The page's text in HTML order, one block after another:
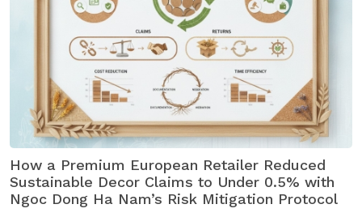
How a Premium European Retailer Reduced
Sustainable Decor Claims to Under 0.5% with
Ngoc Dong Ha Nam’s Risk Mitigation Protocol